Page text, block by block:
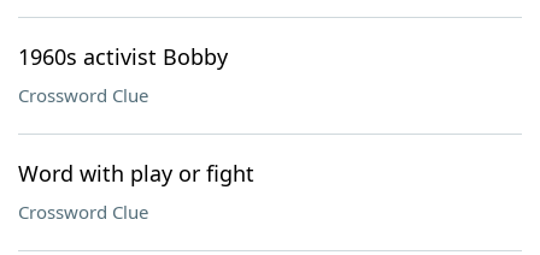
1960s activist Bobby
Crossword Clue
Word with play or fight
Crossword Clue